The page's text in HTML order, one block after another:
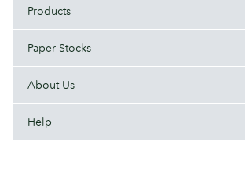
Products
Paper Stocks
About Us
Help